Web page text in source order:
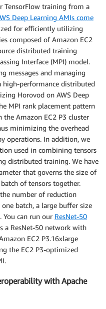
TensorFlow training from a
Deep Learning AMIs come
for efficiently utilizing
composed of Amazon EC2
distributed training
Interface (MPI) model.
messages and managing
high-performance distributed
Horovod on AWS Deep
MPI rank placement pattern
the Amazon EC2 P3 cluster
minimizing the overhead
operations. In addition, we
used in combining tensors
distributed training. We have
that governs the size of
of tensors together.
number of reduction
batch, a large buffer size
can run our ResNet-50
a ResNet-50 network with
EC2 P3.16xlarge
the EC2 P3-optimized
with Apache